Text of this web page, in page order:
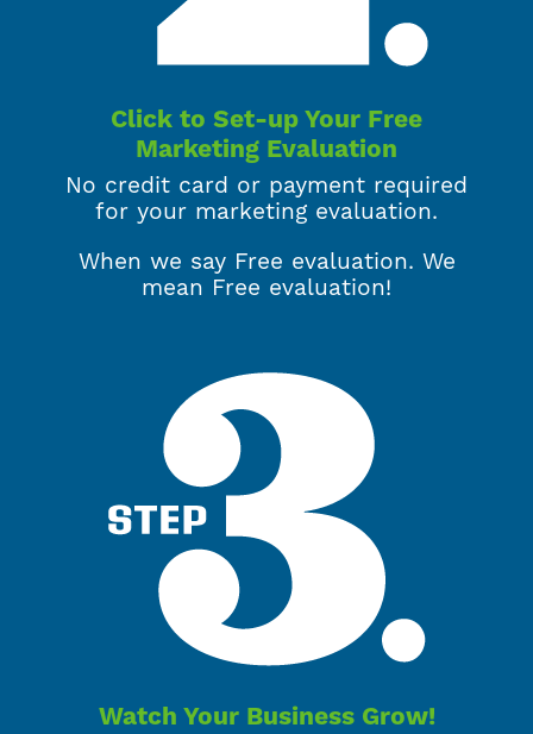
Click to Set-up Your Free
Marketing Evaluation
No credit card or payment required
for your marketing evaluation.
When we say Free evaluation. We
mean Free evaluation!
Watch Your Business Grow!